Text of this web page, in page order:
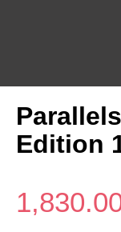
Edition